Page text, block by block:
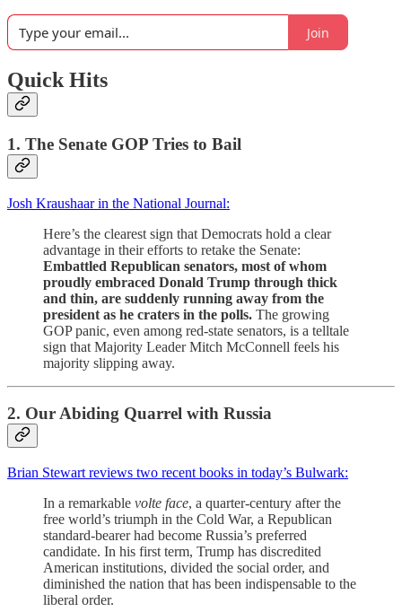
Join
Quick Hits
1. The Senate GOP Tries to Bail
Josh Kraushaar in the National Journal:
Here’s the clearest sign that Democrats hold a clear
advantage in their efforts to retake the Senate:
Embattled Republican senators, most of whom
proudly embraced Donald Trump through thick
and thin, are suddenly running away from the
president as he craters in the polls. The growing
GOP panic, even among red-state senators, is a telltale
sign that Majority Leader Mitch McConnell feels his
majority slipping away.
2. Our Abiding Quarrel with Russia
Brian Stewart reviews two recent books in today’s Bulwark:
In a remarkable volte face, a quarter-century after the
free world’s triumph in the Cold War, a Republican
standard-bearer had become Russia’s preferred
candidate. In his first term, Trump has discredited
American institutions, divided the social order, and
diminished the nation that has been indispensable to the
liberal order.